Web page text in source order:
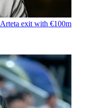
exit with €100m